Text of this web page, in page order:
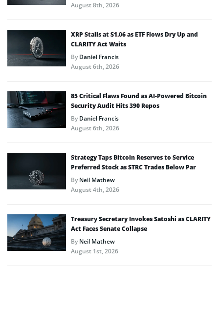
August 8th, 2026
XRP Stalls at $1.06 as ETF Flows Dry Up and
CLARITY Act Waits
ByDaniel Francis
August 6th, 2026
85 Critical Flaws Found as AI-Powered Bitcoin
Security Audit Hits 390 Repos
ByDaniel Francis
August 6th, 2026
Strategy Taps Bitcoin Reserves to Service
Preferred Stock as STRC Trades Below Par
ByNeil Mathew
August 4th, 2026
Treasury Secretary Invokes Satoshi as CLARITY
Act Faces Senate Collapse
ByNeil Mathew
August 1st, 2026